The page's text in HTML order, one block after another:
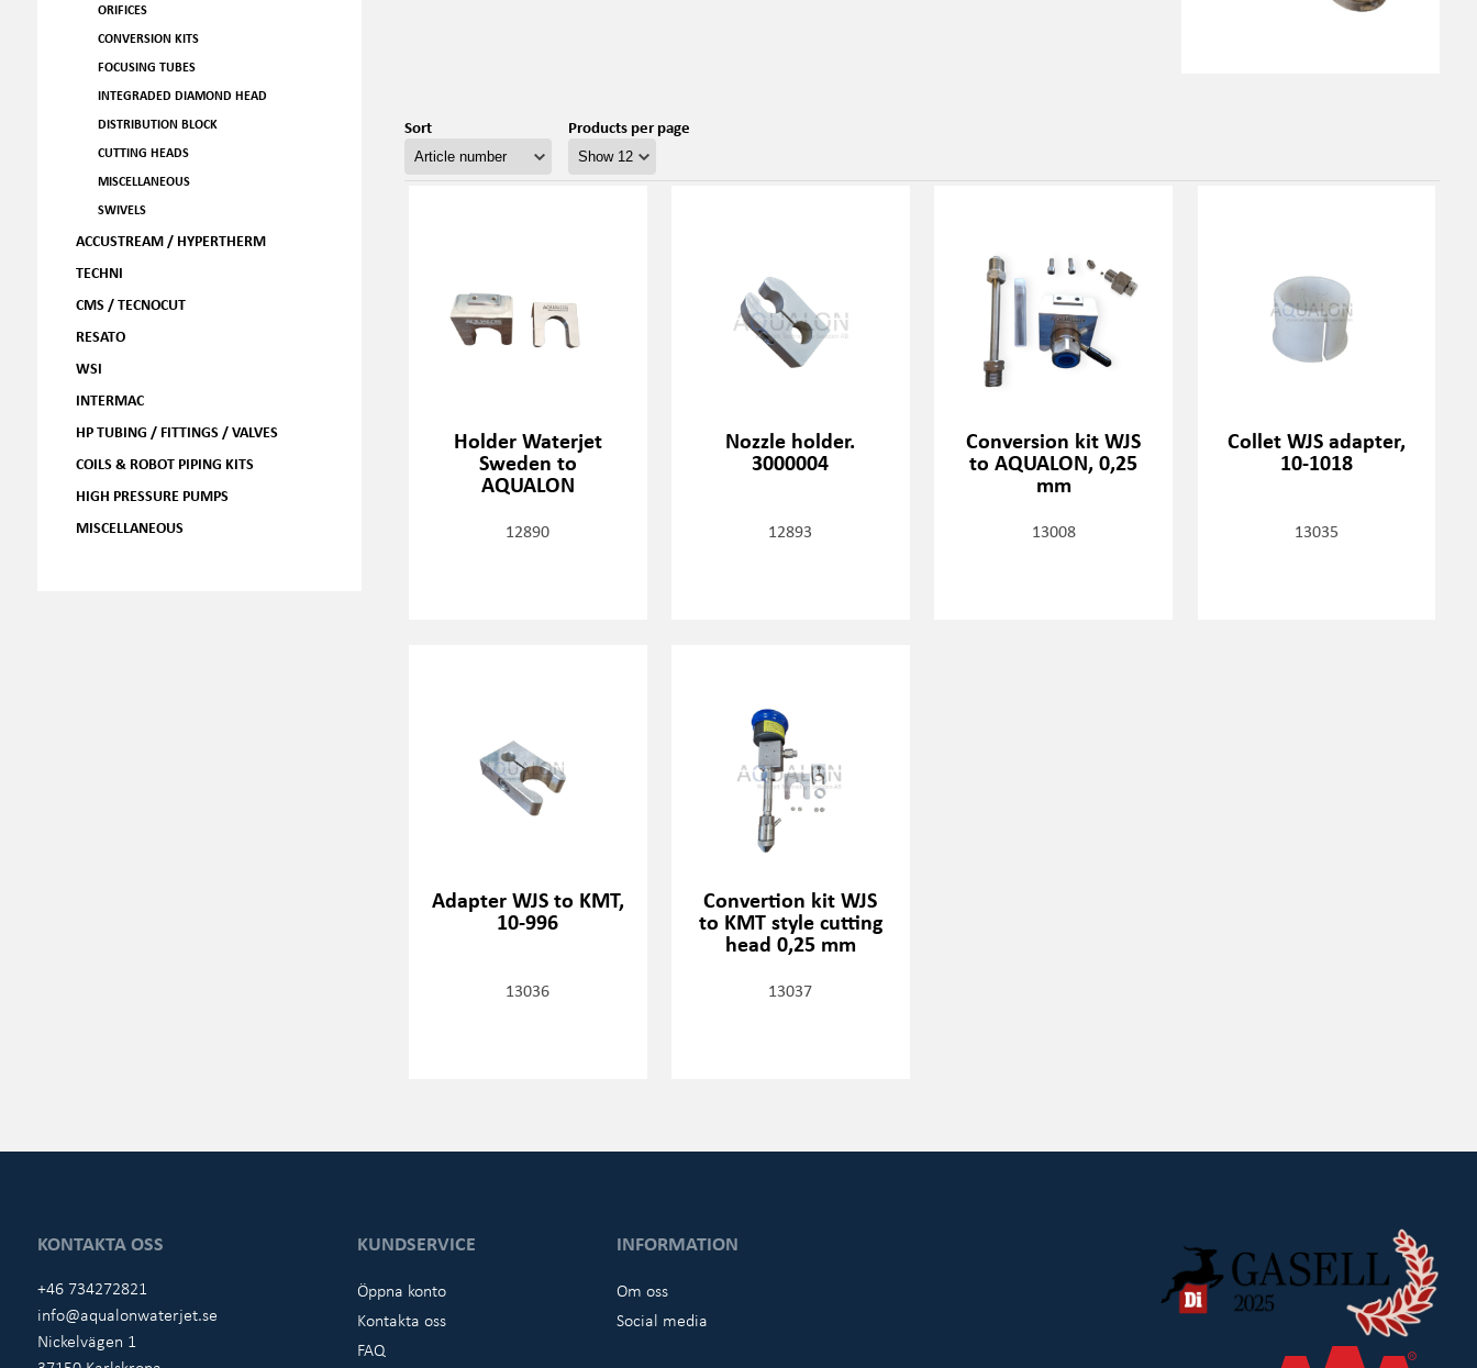
ORIFICES
CONVERSION KITS
FOCUSING TUBES
INTEGRADED DIAMOND HEAD
DISTRIBUTION BLOCK
CUTTING HEADS
MISCELLANEOUS
SWIVELS
ACCUSTREAM / HYPERTHERM
TECHNI
CMS / TECNOCUT
RESATO
WSI
INTERMAC
HP TUBING / FITTINGS / VALVES
COILS & ROBOT PIPING KITS
HIGH PRESSURE PUMPS
MISCELLANEOUS
Sort Products per page
Holder Waterjet
Sweden to
AQUALON
12890
Nozzle holder.
3000004
12893
Conversion kit WJS
to AQUALON, 0,25
mm
13008
Collet WJS adapter,
10-1018
13035
Adapter WJS to KMT,
10-996
13036
Convertion kit WJS
to KMT style cutting
head 0,25 mm
13037
KONTAKTA OSS
+46 734272821
info@aqualonwaterjet.se
Nickelvägen 1
KUNDSERVICE
Öppna konto
Kontakta oss
FAQ
INFORMATION
Om oss
Social media